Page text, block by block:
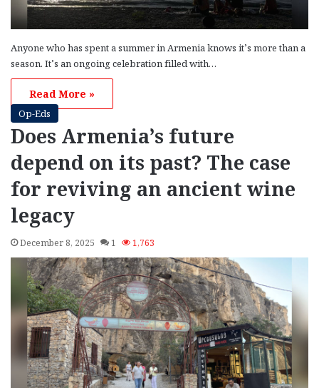
Anyone who has spent a summer in Armenia knows it’s more than a
season. It’s an ongoing celebration filled with…
Read More »
Op-Eds
Does Armenia’s future
depend on its past? The case
for reviving an ancient wine
legacy
December 8, 2025 1 1,763